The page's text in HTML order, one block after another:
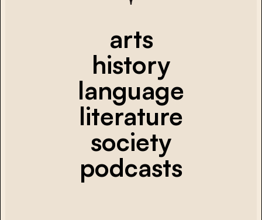
arts
history
language
literature
society
podcasts